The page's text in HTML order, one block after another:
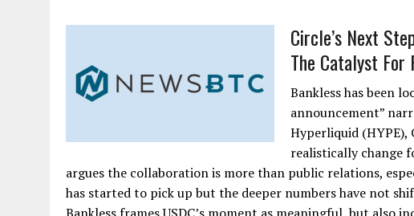
Circle’s Next
The Catalyst For
Bankless has been
announcement”
Hyperliquid (HYPE),
realistically change
argues the collaboration is more than public relations,
has started to pick up but the deeper numbers have not